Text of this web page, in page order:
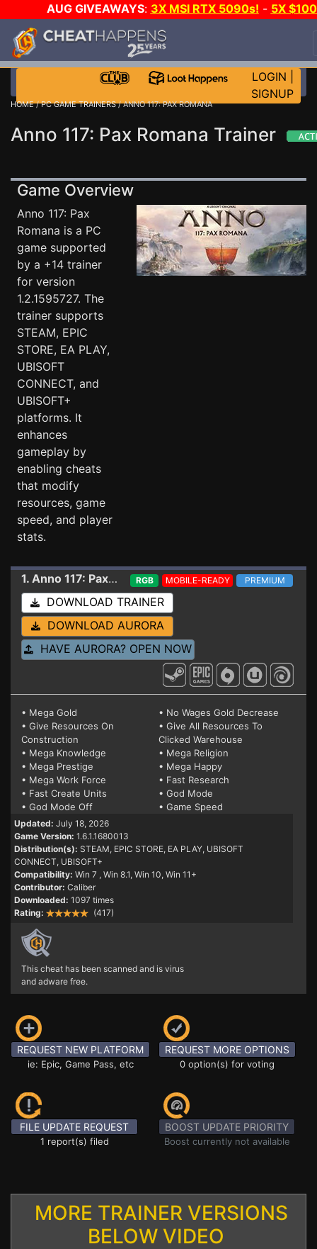
AUG GIVEAWAYS: 3X MSI RTX 5090s! - 5X
STEAM WALLET!
EVEN MORE CH?JOIN THE CLUB!
LOGIN
SIGNUP
HOME/PC GAME TRAINERS/ ANNO 117: PAX ROMANA
Anno 117: Pax Romana Trainer
Game Overview
Anno 117: Pax
Romana is a PC
game supported
by a +14 trainer
for version
1.2.1595727. The
trainer supports
STEAM, EPIC
STORE, EA PLAY,
UBISOFT
CONNECT, and
UBISOFT+
platforms. It
enhances
gameplay by
enabling cheats
that modify
resources, game
speed, and player
stats.
1. Anno 117: Pax Romana Trainer 1.6.1.1680013
RGB MOBILE-READY PREMIUM
DOWNLOAD TRAINER
DOWNLOAD AURORA
HAVE AURORA? OPEN NOW
• Mega Gold
• No Wages Gold Decrease
• Give Resources On
Construction
• Give All Resources To
Clicked Warehouse
• Mega Knowledge
• Mega Religion
• Mega Prestige
• Mega Happy
• Mega Work Force
• Fast Research
• Fast Create Units
• God Mode
• God Mode Off
• Game Speed
Updated: July 18, 2026
Game Version: 1.6.1.1680013
Distribution(s): STEAM, EPIC STORE, EA PLAY, UBISOFT
CONNECT, UBISOFT+
Compatibility: Win 7 , Win 8.1, Win 10, Win 11+
Contributor: Caliber
Downloaded: 1097 times
Rating:
(417)
This cheat has been scanned and is virus
and adware free.
REQUEST NEW PLATFORM
ie: Epic, Game Pass, etc
REQUEST MORE OPTIONS
0 option(s) for voting
FILE UPDATE REQUEST
1 report(s) filed
BOOST UPDATE PRIORITY
Boost currently not available
MORE TRAINER VERSIONS
BELOW VIDEO